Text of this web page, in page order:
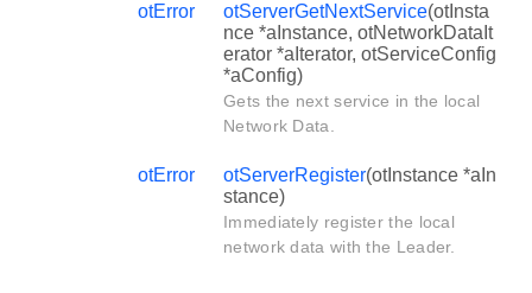
otError otServerGetNextService(otInsta
nce *aInstance, otNetworkDataIt
erator *aIterator, otServiceConfig
*aConfig)
Gets the next service in the local
Network Data.
otError otServerRegister(otInstance *aIn
stance)
Immediately register the local
network data with the Leader.